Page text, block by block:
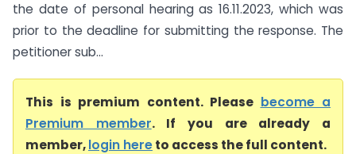
the date of personal hearing as 16.11.2023, which was
prior to the deadline for submitting the response. The
petitioner sub...
This is premium content. Please become a
Premium member. If you are already a
member,login hereto access the full content.